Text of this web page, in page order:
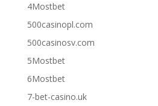
4Mostbet
500casinopl.com
500casinosv.com
5Mostbet
6Mostbet
7-bet-casino.uk